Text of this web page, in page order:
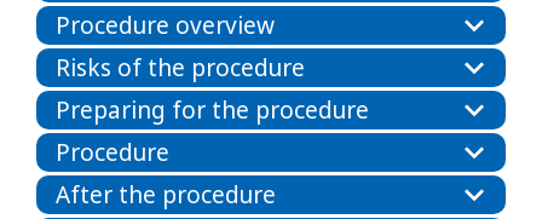
Procedure overview
Risks of the procedure
Preparing for the procedure
Procedure
After the procedure